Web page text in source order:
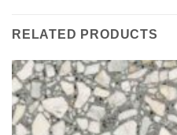
RELATED PRODUCTS